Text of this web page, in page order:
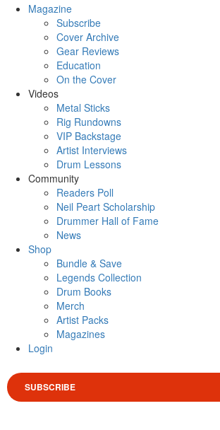
Magazine
Subscribe
Cover Archive
Gear Reviews
Education
On the Cover
Videos
Metal Sticks
Rig Rundowns
VIP Backstage
Artist Interviews
Drum Lessons
Community
Readers Poll
Neil Peart Scholarship
Drummer Hall of Fame
News
Shop
Bundle & Save
Legends Collection
Drum Books
Merch
Artist Packs
Magazines
Login
SUBSCRIBE